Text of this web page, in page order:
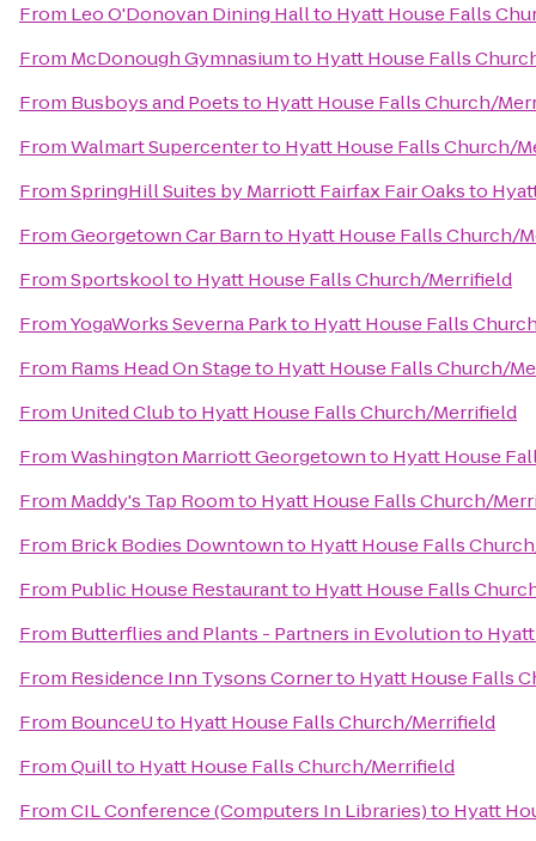
From Leo O'Donovan Dining Hallto Hyatt House Falls
From McDonough Gymnasiumto Hyatt House Falls
From Busboys and Poetsto Hyatt House Falls Church/
FromWalmart Supercenterto Hyatt House Falls Church/
FromSpringHill Suites by Marriott Fairfax Fair Oaksto
FromGeorgetown Car Barnto Hyatt House Falls Church/
FromSportskoolto Hyatt House Falls Church/Merrifield
FromYogaWorks Severna Parkto Hyatt House Falls
From Rams Head On Stageto Hyatt House Falls Church/
From United Clubto Hyatt House Falls Church/Merrifield
FromWashington Marriott Georgetownto Hyatt House
From Maddy's Tap Roomto Hyatt House Falls Church/
From Brick Bodies Downtownto Hyatt House Falls
From Public House Restaurantto Hyatt House Falls
From Butterflies and Plants - Partners in Evolutionto
From Residence Inn Tysons Cornerto Hyatt House Falls
From BounceUto Hyatt House Falls Church/Merrifield
FromQuillto Hyatt House Falls Church/Merrifield
FromCIL Conference (Computers In Libraries)to Hyatt